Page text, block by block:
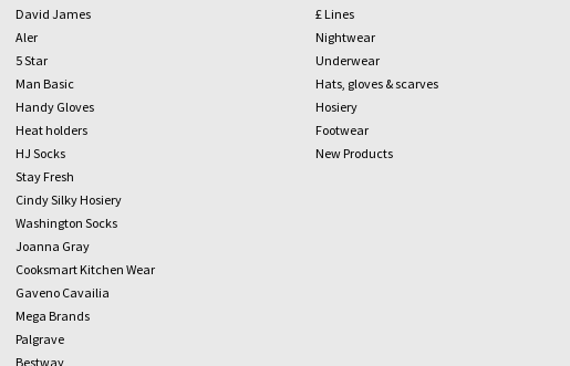
David James
Aler
5 Star
Man Basic
Handy Gloves
Heat holders
HJ Socks
Stay Fresh
Cindy Silky Hosiery
Washington Socks
Joanna Gray
Cooksmart Kitchen Wear
Gaveno Cavailia
Mega Brands
Palgrave
Bestway
£ Lines
Nightwear
Underwear
Hats, gloves & scarves
Hosiery
Footwear
New Products